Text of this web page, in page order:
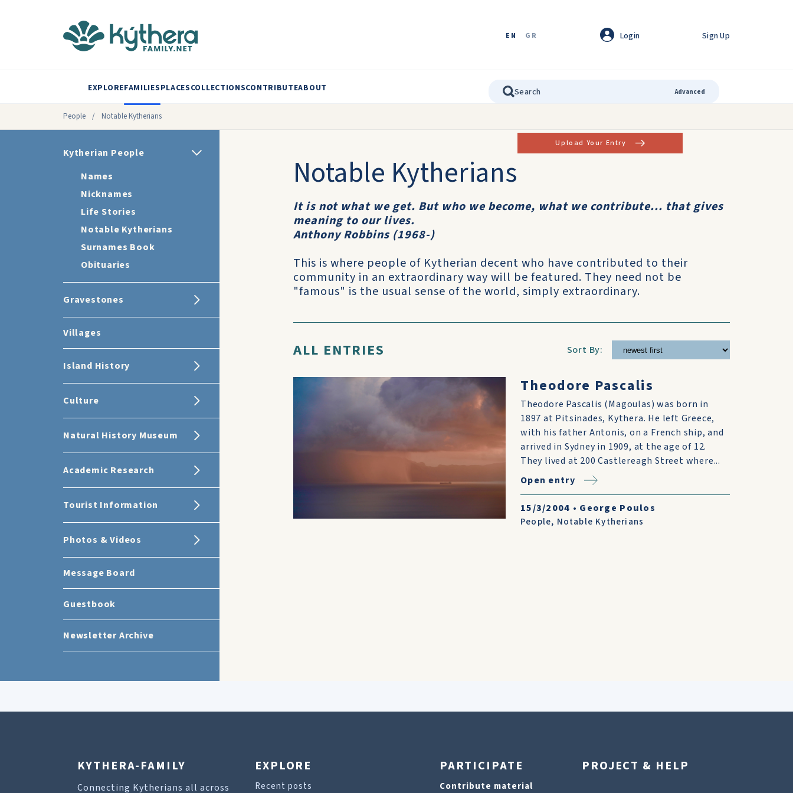
EN GR Login Sign Up
EXPLOREFAMILIESPLACESCOLLECTIONSCONTRIBUTEABOUT Advanced
People / Notable Kytherians
Kytherian People
Names
Nicknames
Life Stories
Notable Kytherians
Surnames Book
Obituaries
Gravestones
Villages
Island History
Culture
Natural History Museum
Academic Research
Tourist Information
Photos & Videos
Message Board
Guestbook
Newsletter Archive
Upload Your Entry
Notable Kytherians
It is not what we get. But who we become, what we contribute... that gives
meaning to our lives.
Anthony Robbins (1968-)
This is where people of Kytherian decent who have contributed to their
community in an extraordinary way will be featured. They need not be
"famous" is the usual sense of the world, simply extraordinary.
ALL ENTRIES Sort By:
Theodore Pascalis
Theodore Pascalis (Magoulas) was born in
1897 at Pitsinades, Kythera. He left Greece,
with his father Antonis, on a French ship, and
arrived in Sydney in 1909, at the age of 12.
They lived at 200 Castlereagh Street where...
Open entry
15/3/2004 • George Poulos
People, Notable Kytherians
KYTHERA-FAMILY
Connecting Kytherians all across
EXPLORE
Recent posts
PARTICIPATE
Contribute material
PROJECT & HELP